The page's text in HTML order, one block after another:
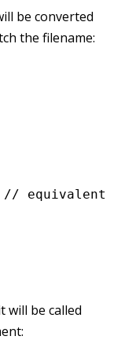
be converted
the filename:
// equivalent
will be called